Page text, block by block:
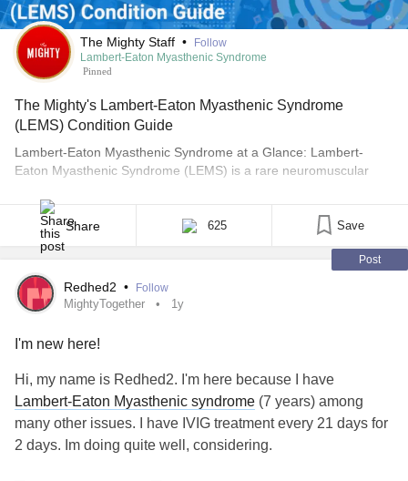
The Mighty Staff •
Follow
Lambert-Eaton Myasthenic Syndrome
Pinned
The Mighty's Lambert-Eaton Myasthenic Syndrome
(LEMS) Condition Guide
Lambert-Eaton Myasthenic Syndrome at a Glance: Lambert-
Eaton Myasthenic Syndrome (LEMS) is a rare neuromuscular
nervous system. Approximately 3,000 people live with Lambert-
Eaton Myasthenic Syndrome (LEMS) in the United States.
However, because LEMS shares many overlapping symptoms
with other conditions and is often misdiagnosed, there are likely
[...]
Share 625 Save
Post
Redhed2 • Follow
MightyTogether 1y
I'm new here!
Hi, my name is Redhed2. I'm here because I have
Lambert-Eaton Myasthenic syndrome (7 years) among
many other issues. I have IVIG treatment every 21 days for
2 days. Im doing quite well, considering.